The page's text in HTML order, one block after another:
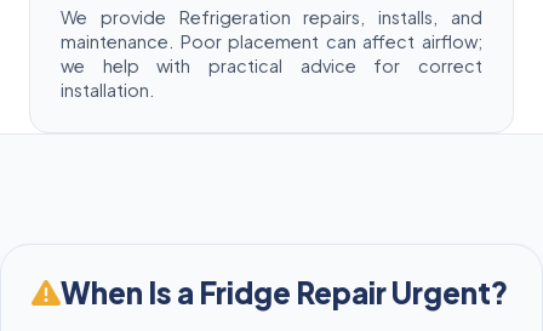
We provide Refrigeration repairs, installs, and
maintenance. Poor placement can affect airflow;
we help with practical advice for correct
installation.
When Is a Fridge Repair Urgent?